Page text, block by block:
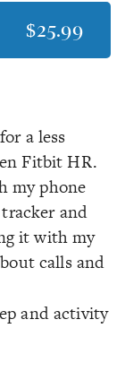
$25.99
a less
Fitbit HR.
my phone
and
it with my
calls and
and activity